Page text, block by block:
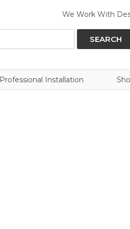
We Work With
SEARCH
Professional Installation